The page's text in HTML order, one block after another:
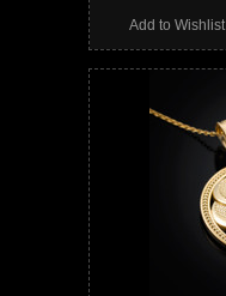
Add to Wishlist